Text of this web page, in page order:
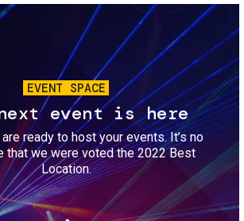
Image
EVENT SPACE
event is here
ready to host your events. It’s no
that we were voted the 2022 Best
Location.